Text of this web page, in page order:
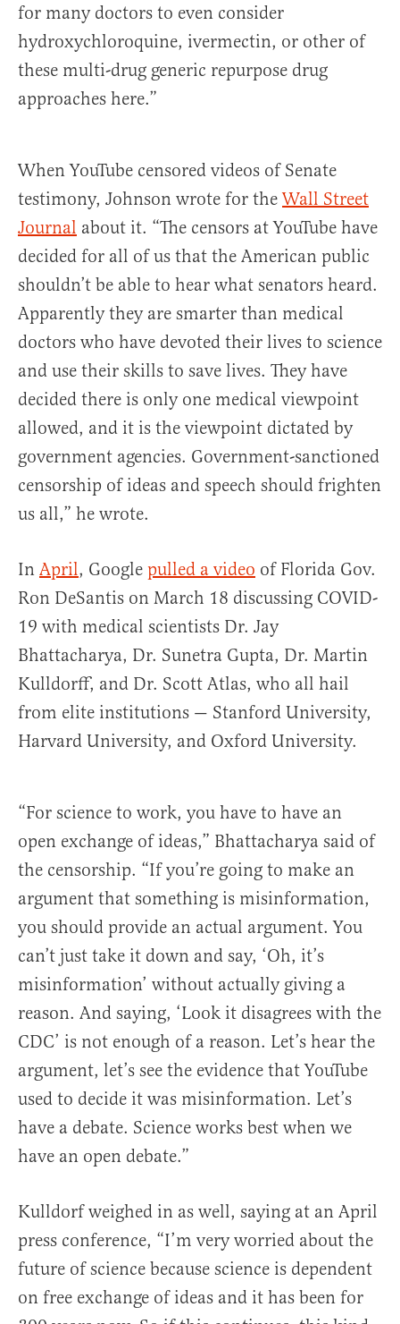
for many doctors to even consider
hydroxychloroquine, ivermectin, or other of
these multi-drug generic repurpose drug
approaches here.”
When YouTube censored videos of Senate
testimony, Johnson wrote for theWall Street
Journal about it. “The censors at YouTube have
decided for all of us that the American public
shouldn’t be able to hear what senators heard.
Apparently they are smarter than medical
doctors who have devoted their lives to science
and use their skills to save lives. They have
decided there is only one medical viewpoint
allowed, and it is the viewpoint dictated by
government agencies. Government-sanctioned
censorship of ideas and speech should frighten
us all,” he wrote.
In April, Google pulled a video of Florida Gov.
Ron DeSantis on March 18 discussing COVID-
19 with medical scientists Dr. Jay
Bhattacharya, Dr. Sunetra Gupta, Dr. Martin
Kulldorff, and Dr. Scott Atlas, who all hail
from elite institutions — Stanford University,
Harvard University, and Oxford University.
“For science to work, you have to have an
open exchange of ideas,” Bhattacharya said of
the censorship. “If you’re going to make an
argument that something is misinformation,
you should provide an actual argument. You
can’t just take it down and say, ‘Oh, it’s
misinformation’ without actually giving a
reason. And saying, ‘Look it disagrees with the
CDC’ is not enough of a reason. Let’s hear the
argument, let’s see the evidence that YouTube
used to decide it was misinformation. Let’s
have a debate. Science works best when we
have an open debate.”
Kulldorf weighed in as well, saying at an April
press conference, “I’m very worried about the
future of science because science is dependent
on free exchange of ideas and it has been for